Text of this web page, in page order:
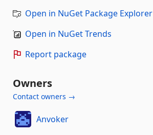
Open in NuGet Package Explorer
Open in NuGet Trends
Report package
Owners
Contact owners →
Anvoker